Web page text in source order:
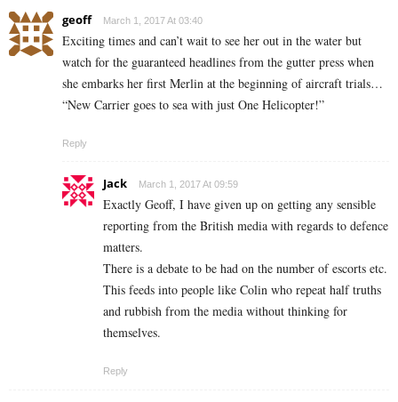
geoff March 1, 2017 At 03:40
Exciting times and can’t wait to see her out in the water but
watch for the guaranteed headlines from the gutter press when
she embarks her first Merlin at the beginning of aircraft trials…
“New Carrier goes to sea with just One Helicopter!”
Reply
Jack March 1, 2017 At 09:59
Exactly Geoff, I have given up on getting any sensible
reporting from the British media with regards to defence
matters.
There is a debate to be had on the number of escorts etc.
This feeds into people like Colin who repeat half truths
and rubbish from the media without thinking for
themselves.
Reply